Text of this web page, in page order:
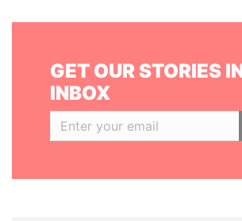
GET OUR STORIES
INBOX